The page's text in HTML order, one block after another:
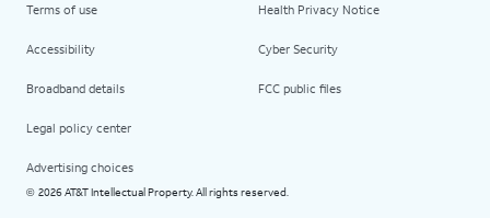
Terms of use
Accessibility
Broadband details
Legal policy center
Advertising choices
Health Privacy Notice
Cyber Security
FCC public files
© 2026 AT&T Intellectual Property. All rights reserved.